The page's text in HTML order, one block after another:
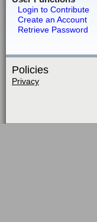
Login to Contribute
Create an Account
Retrieve Password
Policies
Privacy